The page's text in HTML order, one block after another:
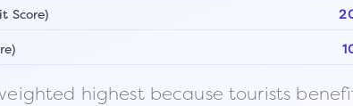
Score)
highest because tourists